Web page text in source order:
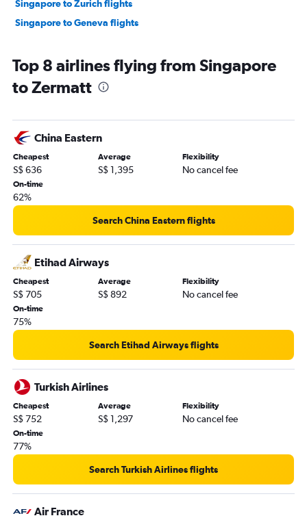
Singapore to Zurich flights
Singapore to Geneva flights
Top 8 airlines flying from Singapore
to Zermatt
China Eastern
Cheapest
S$ 636
Average
S$ 1,395
Flexibility
No cancel fee
On-time
62%
Search China Eastern flights
Etihad Airways
Cheapest
S$ 705
Average
S$ 892
Flexibility
No cancel fee
On-time
75%
Search Etihad Airways flights
Turkish Airlines
Cheapest
S$ 752
Average
S$ 1,297
Flexibility
No cancel fee
On-time
77%
Search Turkish Airlines flights
Air France